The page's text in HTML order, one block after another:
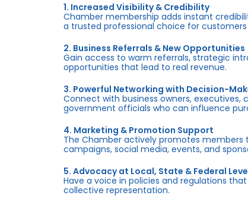
1. Increased Visibility & Credibility
Chamber membership adds instant
a trusted professional choice for
2. Business Referrals & New Opportunities
Gain access to warm referrals, strategic
opportunities that lead to real revenue.
3. Powerful Networking with Decision-
Connect with business owners, executives,
government officials who can influence
4. Marketing & Promotion Support
The Chamber actively promotes members
campaigns, social media, events, and
5. Advocacy at Local, State & Federal
Have a voice in policies and regulations
collective representation.